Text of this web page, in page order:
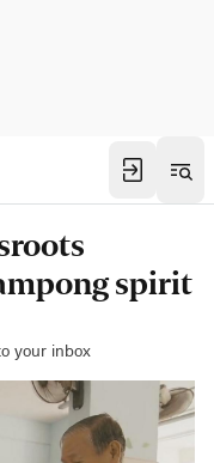
spirit
your inbox